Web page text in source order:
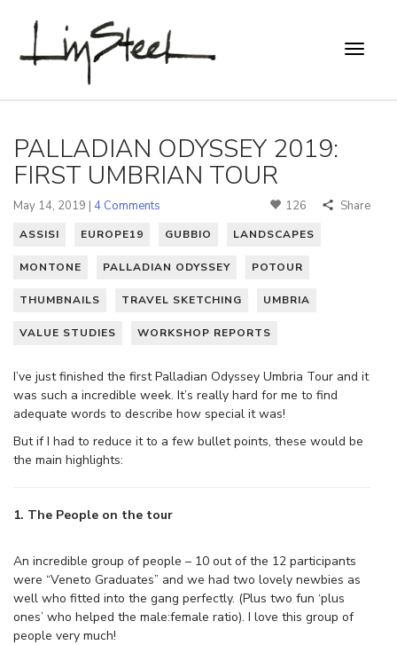
PALLADIAN ODYSSEY 2019:
FIRST UMBRIAN TOUR
May 14, 2019 | 4 Comments 126 Share
ASSISI EUROPE19 GUBBIO LANDSCAPES
MONTONE PALLADIAN ODYSSEY POTOUR
THUMBNAILS TRAVEL SKETCHING UMBRIA
VALUE STUDIES WORKSHOP REPORTS
I’ve just finished the first Palladian Odyssey Umbria Tour and it
was such a incredible week. It’s really hard for me to find
adequate words to describe how special it was!
But if I had to reduce it to a few bullet points, these would be
the main highlights:
1. The People on the tour
An incredible group of people – 10 out of the 12 participants
were “Veneto Graduates” and we had two lovely newbies as
well who fitted into the gang perfectly. (Plus two fun ‘plus
ones’ who helped the male:female ratio). I love this group of
people very much!